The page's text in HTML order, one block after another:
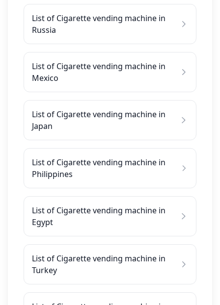
List of Cigarette vending machine in
Russia
List of Cigarette vending machine in
Mexico
List of Cigarette vending machine in
Japan
List of Cigarette vending machine in
Philippines
List of Cigarette vending machine in
Egypt
List of Cigarette vending machine in
Turkey